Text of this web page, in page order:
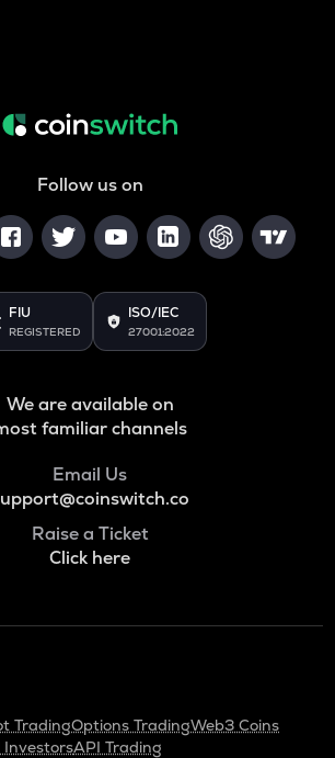
Follow us on
FIU
REGISTERED
ISO/IEC
27001:2022
We are available on
familiar channels
Email Us
Raise a Ticket
Click here
TradingOptions TradingWeb3 Coins
InvestorsAPI Trading